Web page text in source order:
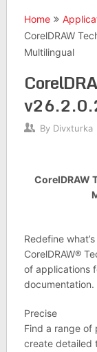
Home
CorelDRAW
Multilingual
By Divxturka
CorelDRAW
Redefine
CorelDRAW®
of applications
documentation.
Precise
Find a range of
create detailed